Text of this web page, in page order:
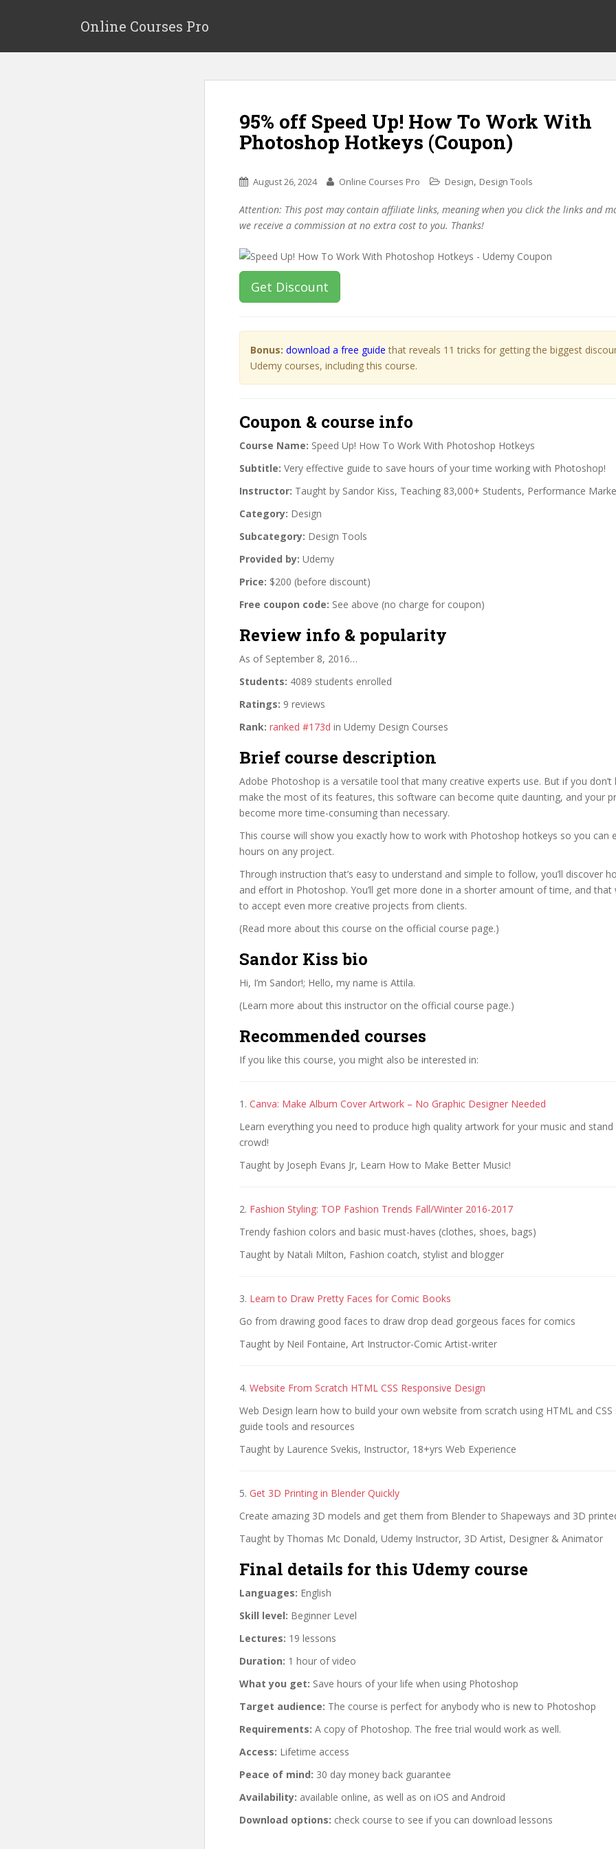
p
Online Courses Pro
95% off Speed Up! How To Work With
Photoshop Hotkeys (Coupon)
August 26, 2024 Online Courses Pro Design, Design Tools
Attention: This post may contain affiliate links, meaning when you click the links and
we receive a commission at no extra cost to you. Thanks!
Get Discount
Bonus: download a free guide that reveals 11 tricks for getting the biggest
Udemy courses, including this course.
Coupon & course info
Course Name: Speed Up! How To Work With Photoshop Hotkeys
Subtitle: Very effective guide to save hours of your time working with Photoshop!
Instructor: Taught by Sandor Kiss, Teaching 83,000+ Students, Performance
Category: Design
Subcategory: Design Tools
Provided by: Udemy
Price: $200 (before discount)
Free coupon code: See above (no charge for coupon)
Review info & popularity
As of September 8, 2016…
Students: 4089 students enrolled
Ratings: 9 reviews
Rank: ranked #173d in Udemy Design Courses
Brief course description
Adobe Photoshop is a versatile tool that many creative experts use. But if you
make the most of its features, this software can become quite daunting, and your
become more time-consuming than necessary.
This course will show you exactly how to work with Photoshop hotkeys so you can
hours on any project.
Through instruction that’s easy to understand and simple to follow, you’ll discover
and effort in Photoshop. You’ll get more done in a shorter amount of time, and that
to accept even more creative projects from clients.
(Read more about this course on the official course page.)
Sandor Kiss bio
Hi, I’m Sandor!; Hello, my name is Attila.
(Learn more about this instructor on the official course page.)
Recommended courses
If you like this course, you might also be interested in:
1. Canva: Make Album Cover Artwork – No Graphic Designer Needed
Learn everything you need to produce high quality artwork for your music and
crowd!
Taught by Joseph Evans Jr, Learn How to Make Better Music!
2. Fashion Styling: TOP Fashion Trends Fall/Winter 2016-2017
Trendy fashion colors and basic must-haves (clothes, shoes, bags)
Taught by Natali Milton, Fashion coatch, stylist and blogger
3. Learn to Draw Pretty Faces for Comic Books
Go from drawing good faces to draw drop dead gorgeous faces for comics
Taught by Neil Fontaine, Art Instructor-Comic Artist-writer
4. Website From Scratch HTML CSS Responsive Design
Web Design learn how to build your own website from scratch using HTML and CSS
guide tools and resources
Taught by Laurence Svekis, Instructor, 18+yrs Web Experience
5. Get 3D Printing in Blender Quickly
Create amazing 3D models and get them from Blender to Shapeways and 3D
Taught by Thomas Mc Donald, Udemy Instructor, 3D Artist, Designer & Animator
Final details for this Udemy course
Languages: English
Skill level: Beginner Level
Lectures: 19 lessons
Duration: 1 hour of video
What you get: Save hours of your life when using Photoshop
Target audience: The course is perfect for anybody who is new to Photoshop
Requirements: A copy of Photoshop. The free trial would work as well.
Access: Lifetime access
Peace of mind: 30 day money back guarantee
Availability: available online, as well as on iOS and Android
Download options: check course to see if you can download lessons